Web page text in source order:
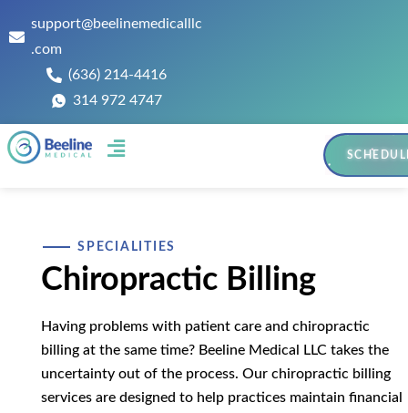
support@beelinemedicalllc
.com
(636) 214-4416
314 972 4747
SPECIALITIES
Chiropractic Billing
Having problems with patient care and chiropractic
billing at the same time? Beeline Medical LLC takes the
uncertainty out of the process. Our chiropractic billing
services are designed to help practices maintain financial